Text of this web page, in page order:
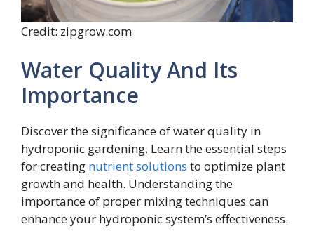
Credit: zipgrow.com
Water Quality And Its
Importance
Discover the significance of water quality in
hydroponic gardening. Learn the essential steps
for creating nutrient solutions to optimize plant
growth and health. Understanding the
importance of proper mixing techniques can
enhance your hydroponic system’s effectiveness.